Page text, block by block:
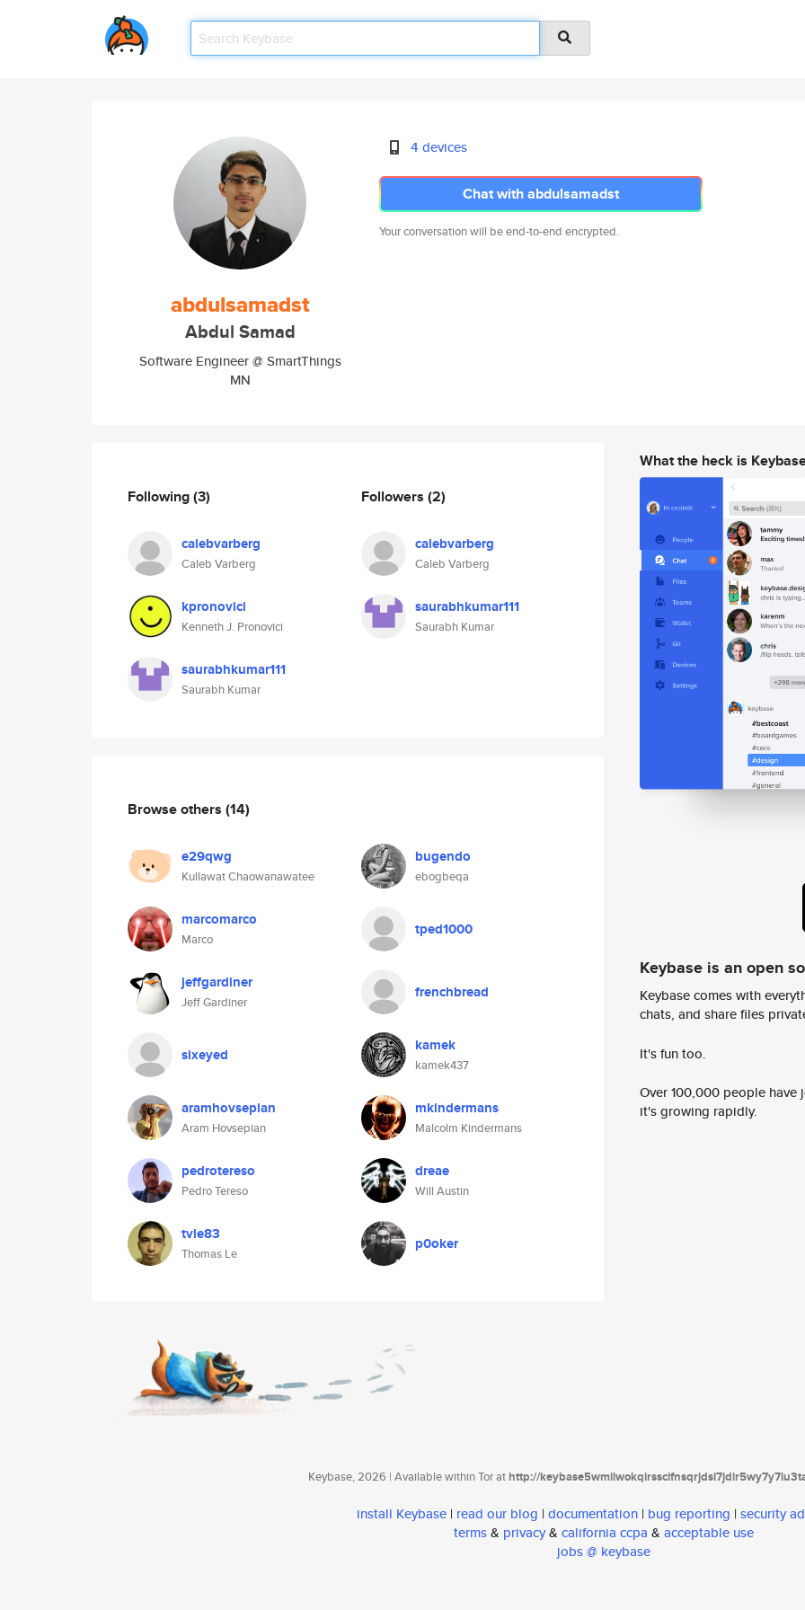
abdulsamadst
Abdul Samad
Software Engineer @ SmartThings
MN
4 devices
Chat with abdulsamadst
Your conversation will be end-to-end encrypted.
Following(3)
calebvarberg
Caleb Varberg
kpronovici
Kenneth J. Pronovici
saurabhkumar111
Saurabh Kumar
Followers (2)
calebvarberg
Caleb Varberg
saurabhkumar111
Saurabh Kumar
Browse others (14)
e29qwg
Kullawat Chaowanawatee
bugendo
ebogbeqa
marcomarco
Marco
tped1000
jeffgardiner
Jeff Gardiner
frenchbread
sixeyed kamek
kamek437
aramhovsepian
Aram Hovsepian
mkindermans
Malcolm Kindermans
pedrotereso
Pedro Tereso
dreae
Will Austin
tvle83
Thomas Le
p0oker
What the heck is
Keybase is an open
Keybase comes with
chats, and share files
It's fun too.
Over 100,000 people
it's growing rapidly.
Keybase, 2026 | Available within Tor athttp://
install Keybase | read our blog | documentation | bug reporting | security
terms& privacy& california ccpa & acceptable use
jobs @ keybase